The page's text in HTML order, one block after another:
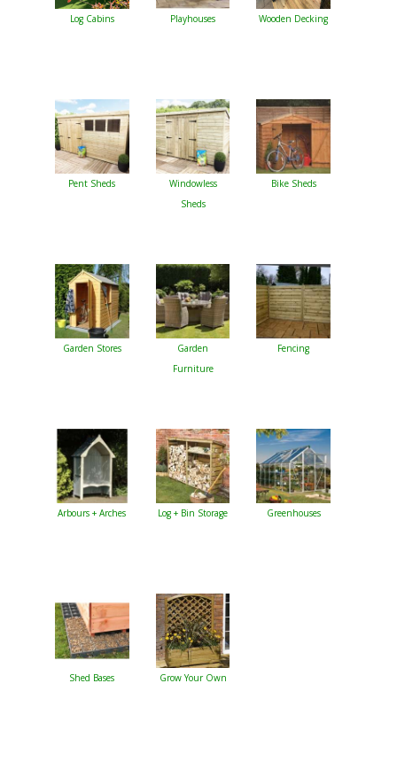
Log Cabins Playhouses Wooden Decking
Pent Sheds
Windowless
Sheds
Bike Sheds
Garden Stores
Garden
Furniture
Fencing
Arbours + Arches Log + Bin Storage Greenhouses
Shed Bases Grow Your Own